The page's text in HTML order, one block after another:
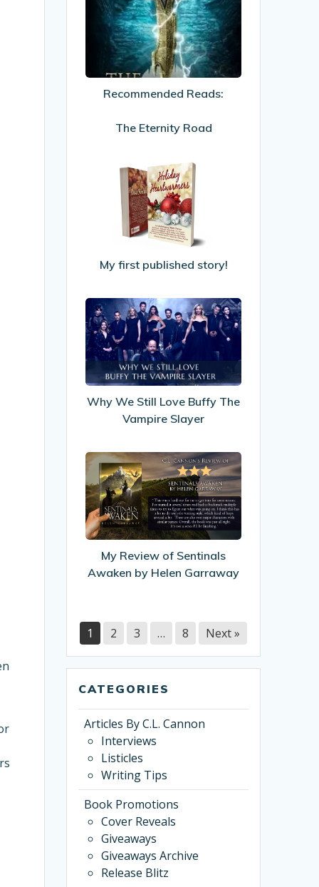
Reads:
The
Eternity
Recommended Reads:
The Eternity Road
My
first
published
story!
My first published story!
Why
We
Still
Love
Buffy
Vampire
Slayer
Why We Still Love Buffy The
Vampire Slayer
My
Review
of
Sentinals
Awaken
Helen
Garraway
My Review of Sentinals
Awaken by Helen Garraway
1 2 3 … 8 Next »
CATEGORIES
Articles By C.L. Cannon
Interviews
Listicles
Writing Tips
Book Promotions
Cover Reveals
Giveaways
Giveaways Archive
Release Blitz